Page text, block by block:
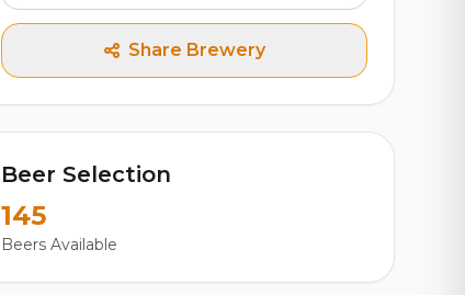
Share Brewery
Beer Selection
145
Beers Available